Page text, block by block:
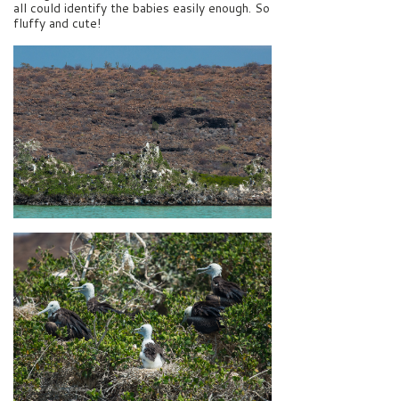
all could identify the babies easily enough. So
fluffy and cute!